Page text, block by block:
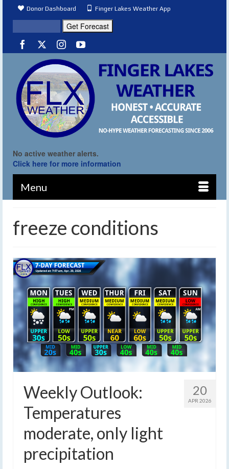
Donor Dashboard Finger Lakes Weather App
No active weather alerts.
Click here for more information
Menu
freeze conditions
20
APR 2026
Weekly Outlook:
Temperatures
moderate, only light
precipitation